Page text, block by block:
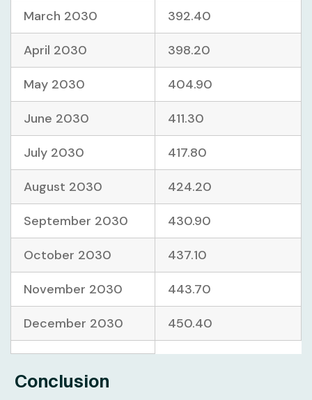
March 2030 392.40
April 2030 398.20
May 2030 404.90
June 2030 411.30
July 2030 417.80
August 2030 424.20
September 2030 430.90
October 2030 437.10
November 2030 443.70
December 2030 450.40
Conclusion